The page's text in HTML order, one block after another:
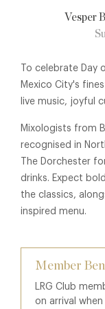
Vesper
To celebrate
Mexico City's
live music, joyful
Mixologists from
recognised in
The Dorchester
drinks. Expect
the classics,
inspired menu.
Member
LRG Club
on arrival